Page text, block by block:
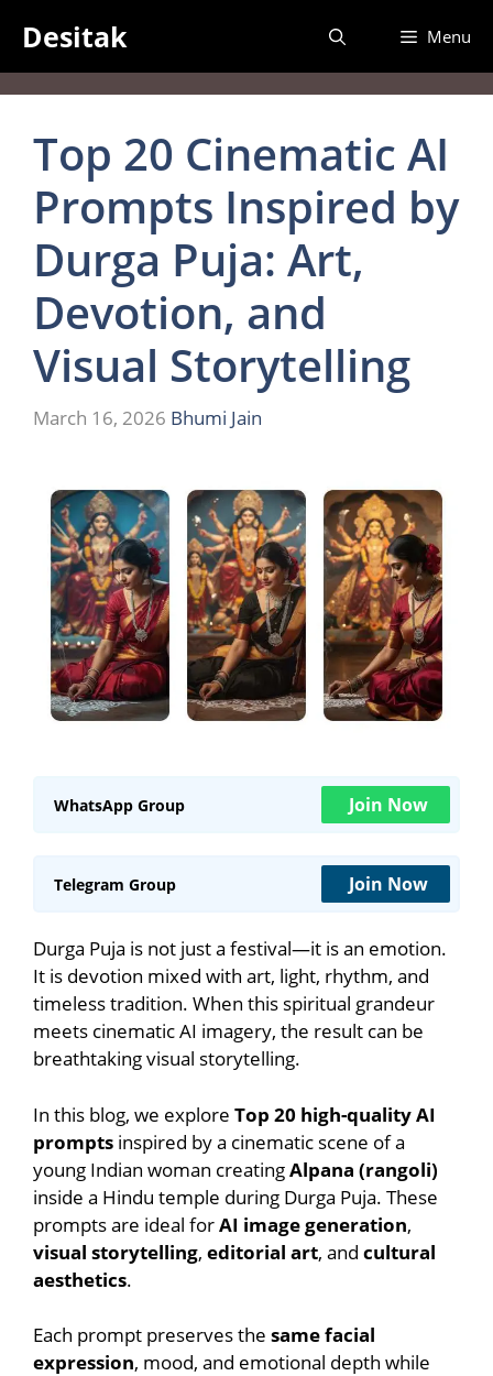
Desitak Menu
Top 20 Cinematic AI
Prompts Inspired by
Durga Puja: Art,
Devotion, and
Visual Storytelling
March 16, 2026 Bhumi Jain
WhatsApp Group Join Now
Telegram Group Join Now
Durga Puja is not just a festival—it is an emotion.
It is devotion mixed with art, light, rhythm, and
timeless tradition. When this spiritual grandeur
meets cinematic AI imagery, the result can be
breathtaking visual storytelling.
In this blog, we explore Top 20 high-quality AI
prompts inspired by a cinematic scene of a
young Indian woman creatingAlpana (rangoli)
inside a Hindu temple during Durga Puja. These
prompts are ideal forAI image generation,
visual storytelling, editorial art, and cultural
aesthetics.
Each prompt preserves the same facial
expression, mood, and emotional depth while